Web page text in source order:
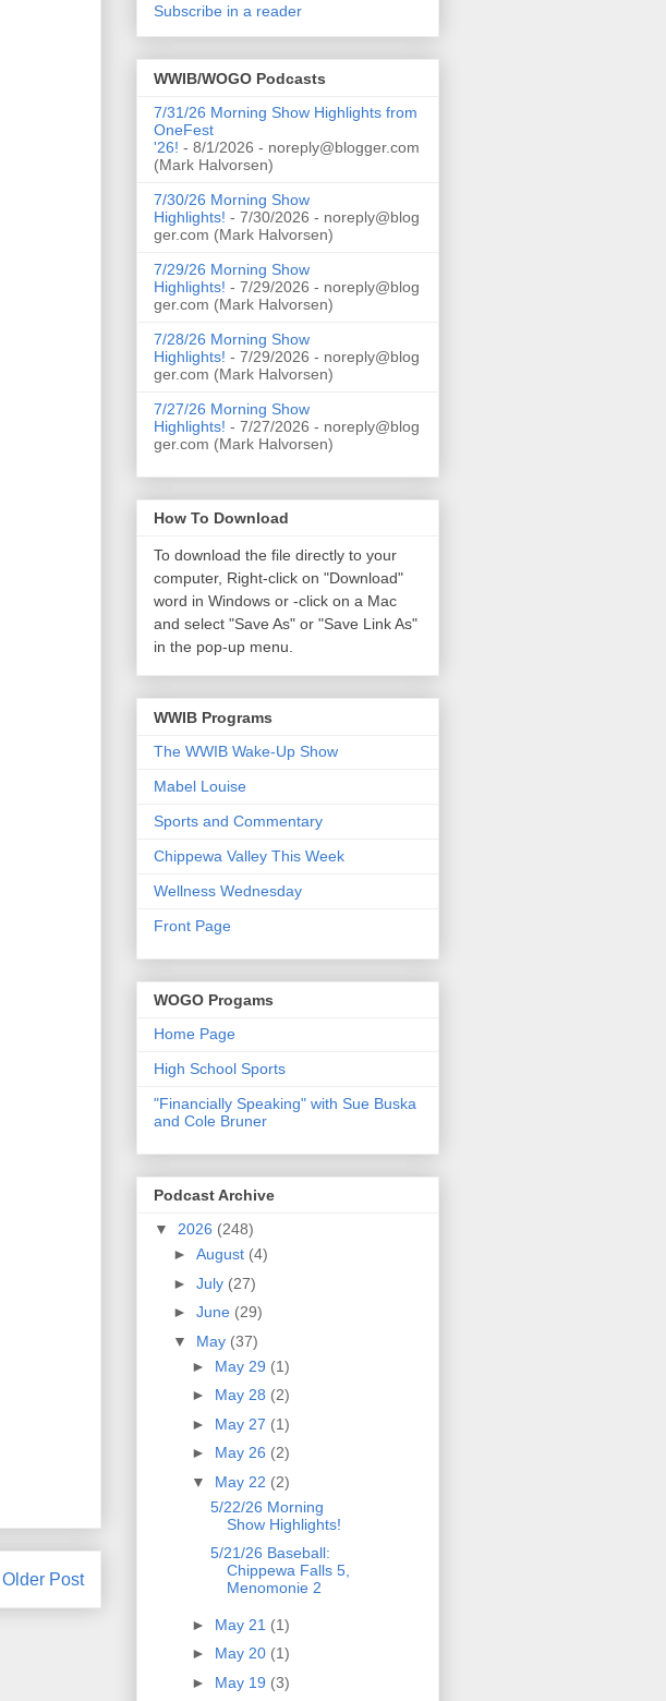
Older Post
Subscribe in a reader
WWIB/WOGO Podcasts
7/31/26 Morning Show Highlights from
OneFest
'26! - 8/1/2026 - noreply@blogger.com
(Mark Halvorsen)
7/30/26 Morning Show
Highlights! - 7/30/2026 - noreply@blog
ger.com (Mark Halvorsen)
7/29/26 Morning Show
Highlights! - 7/29/2026 - noreply@blog
ger.com (Mark Halvorsen)
7/28/26 Morning Show
Highlights! - 7/29/2026 - noreply@blog
ger.com (Mark Halvorsen)
7/27/26 Morning Show
Highlights! - 7/27/2026 - noreply@blog
ger.com (Mark Halvorsen)
How To Download
To download the file directly to your
computer, Right-click on "Download"
word in Windows or -click on a Mac
and select "Save As" or "Save Link As"
in the pop-up menu.
WWIB Programs
The WWIB Wake-Up Show
Mabel Louise
Sports and Commentary
Chippewa Valley This Week
Wellness Wednesday
Front Page
WOGO Progams
Home Page
High School Sports
"Financially Speaking" with Sue Buska
and Cole Bruner
Podcast Archive
▼ 2026 (248)
► August (4)
► July (27)
► June (29)
▼ May (37)
► May 29 (1)
► May 28 (2)
► May 27 (1)
► May 26 (2)
▼ May 22 (2)
5/22/26 Morning
Show Highlights!
5/21/26 Baseball:
Chippewa Falls 5,
Menomonie 2
► May 21 (1)
► May 20 (1)
► May 19 (3)